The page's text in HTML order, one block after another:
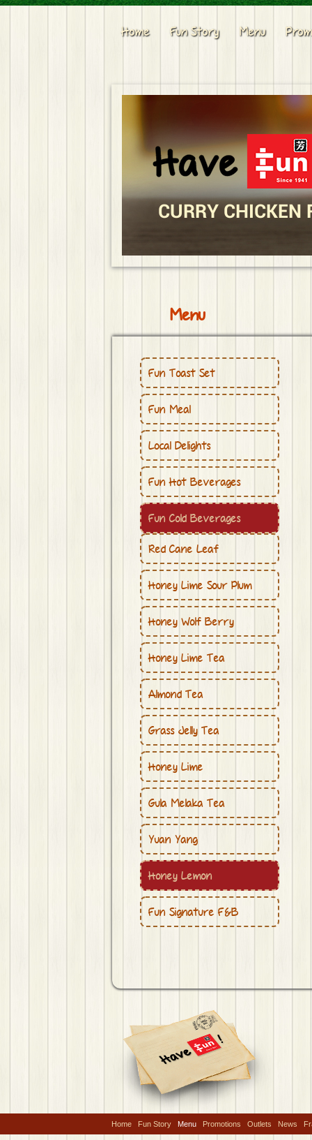
Home Fun Story Menu
CURRY CHICKEN
Menu
Fun Toast Set
Fun Meal
Local Delights
Fun Hot Beverages
Fun Cold Beverages
Red Cane Leaf
Honey Lime Sour Plum
Honey Wolf Berry
Honey Lime Tea
Almond Tea
Grass Jelly Tea
Honey Lime
Gula Melaka Tea
Yuan Yang
Honey Lemon
Fun Signature F&B
Home Fun Story Menu Promotions Outlets News